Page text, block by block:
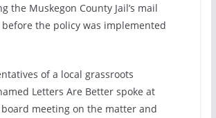
the Muskegon County Jail’s mail
before the policy was implemented
of a local grassroots
Letters Are Better spoke at
board meeting on the matter and